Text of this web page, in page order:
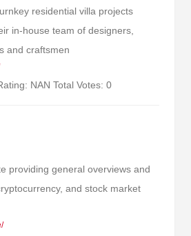
residential villa projects
in-house team of designers,
and craftsmen
NAN Total Votes: 0
providing general overviews and
and stock market